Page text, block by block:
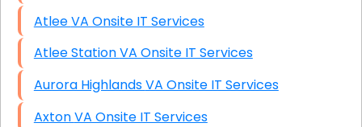
Atlee VA Onsite IT Services
Atlee Station VA Onsite IT Services
Aurora Highlands VA Onsite IT Services
Axton VA Onsite IT Services